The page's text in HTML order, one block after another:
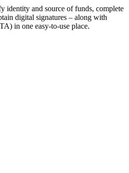
identity and source of funds, complete
digital signatures – along with
in one easy-to-use place.